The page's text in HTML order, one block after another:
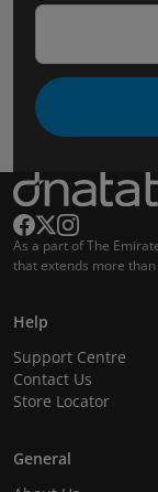
As a part of The
that extends more
Help
Support Centre
Contact Us
Store Locator
General